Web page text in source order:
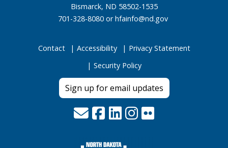
Bismarck, ND 58502-1535
701-328-8080 orhfainfo@nd.gov
Contact Accessibility
Privacy Statement
Security Policy
Sign up for email updates